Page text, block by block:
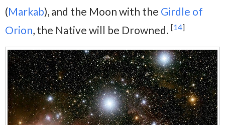
(Markab), and the Moon with the Girdle of
Orion, the Native will be Drowned. [14]